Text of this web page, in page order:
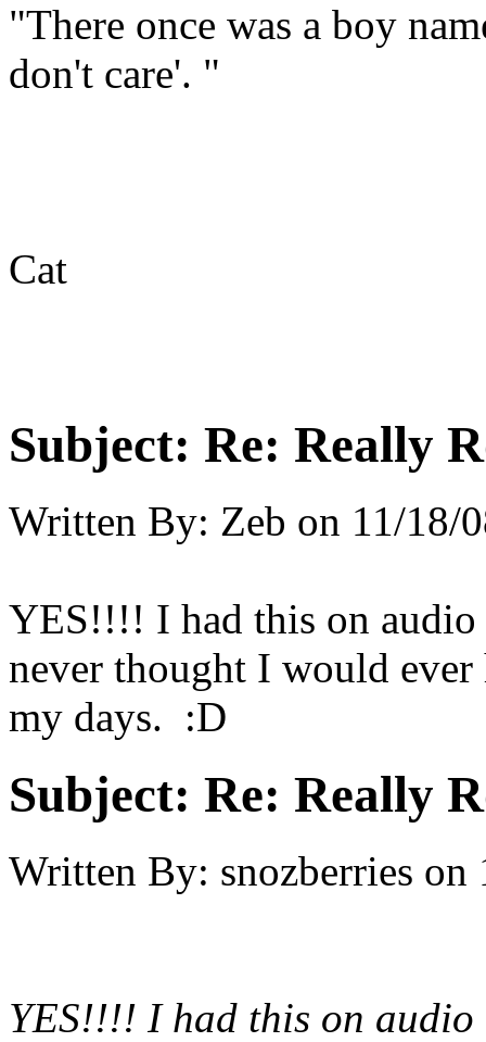
"There once was a boy
don't care'. "
Cat
Subject: Re: Really
Written By: Zeb on 11/18/
YES!!!! I had this on
never thought I would ever
my days. :D
Subject: Re: Really
Written By: snozberries on
YES!!!! I had this on